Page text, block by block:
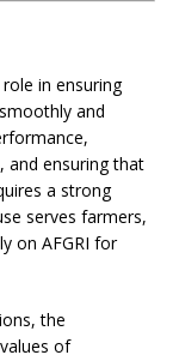
in ensuring
and
and ensuring that
a strong
serves farmers,
on AFGRI for
the
of